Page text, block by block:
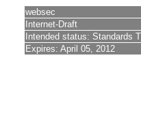
websec
Internet-Draft
Intended status: Standards
Expires: April 05, 2012